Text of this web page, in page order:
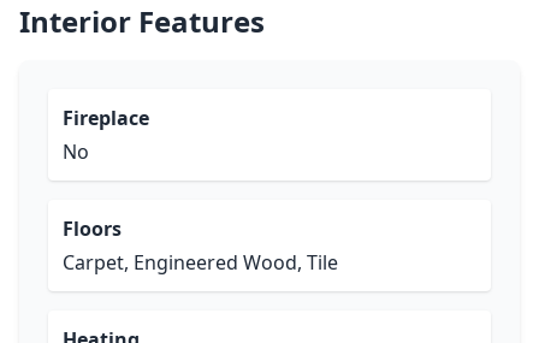
Interior Features
Fireplace
No
Floors
Carpet, Engineered Wood, Tile